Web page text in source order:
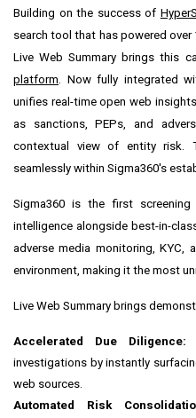
Building on the success of
search tool that has powered over
Live Web Summary brings this
platform . Now fully integrated
unifies real-time open web
as sanctions, PEPs, and
contextual view of entity risk.
seamlessly within Sigma360's
Sigma360 is the first
intelligence alongside best-in-
adverse media monitoring, KYC,
environment, making it the most
Live Web Summary brings
Accelerated Due Diligence:
investigations by instantly
web sources.
Automated Risk